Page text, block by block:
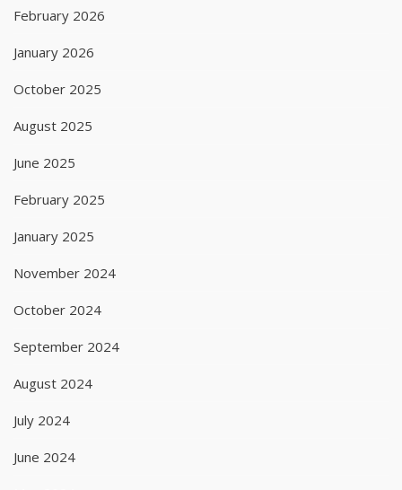
February 2026
January 2026
October 2025
August 2025
June 2025
February 2025
January 2025
November 2024
October 2024
September 2024
August 2024
July 2024
June 2024